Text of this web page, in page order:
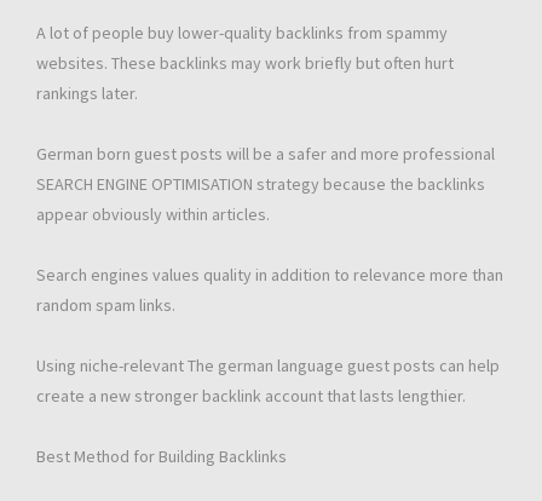
A lot of people buy lower-quality backlinks from spammy
websites. These backlinks may work briefly but often hurt
rankings later.
German born guest posts will be a safer and more professional
SEARCH ENGINE OPTIMISATION strategy because the backlinks
appear obviously within articles.
Search engines values quality in addition to relevance more than
random spam links.
Using niche-relevant The german language guest posts can help
create a new stronger backlink account that lasts lengthier.
Best Method for Building Backlinks